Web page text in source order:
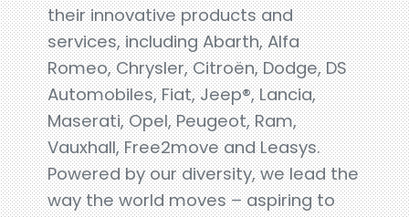
their innovative products and
services, including Abarth, Alfa
Romeo, Chrysler, Citroën, Dodge, DS
Automobiles, Fiat, Jeep®, Lancia,
Maserati, Opel, Peugeot, Ram,
Vauxhall, Free2move and Leasys.
Powered by our diversity, we lead the
way the world moves – aspiring to